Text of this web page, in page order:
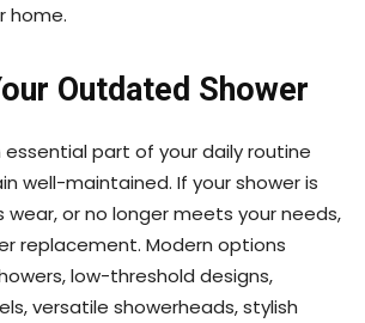
home.
Outdated Shower
essential part of your daily routine
well-maintained. If your shower is
or no longer meets your needs,
replacement. Modern options
low-threshold designs,
versatile showerheads, stylish